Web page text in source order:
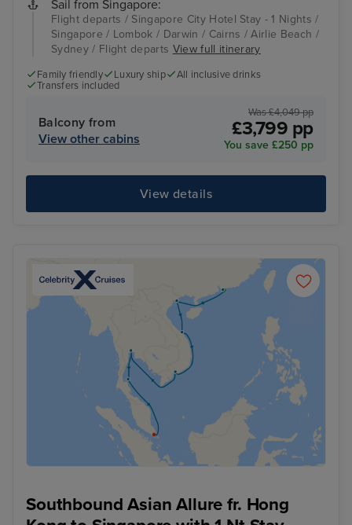
Sail from Singapore:
Flight departs / Singapore City Hotel Stay - 1 Nights /
Singapore / Lombok / Darwin / Cairns / Airlie Beach /
Sydney / Flight departs View full itinerary
Family friendly Luxury ship
All inclusive drinks
Transfers included
Balcony from
View other cabins
Was £4,049 pp
£3,799 pp
You save £250 pp
View details
Southbound Asian Allure fr. Hong